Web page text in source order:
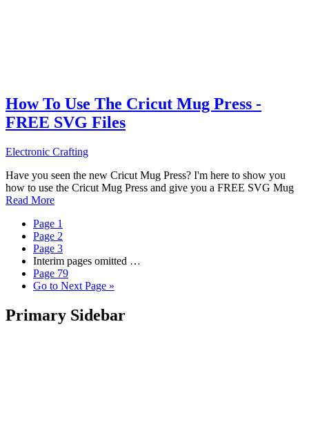
How To Use The Cricut Mug Press -
FREE SVG Files
Electronic Crafting
Have you seen the new Cricut Mug Press? I'm here to show you
how to use the Cricut Mug Press and give you a FREE SVG Mug
Read More
Page 1
Page 2
Page 3
Interim pages omitted …
Page 79
Go to Next Page »
Primary Sidebar